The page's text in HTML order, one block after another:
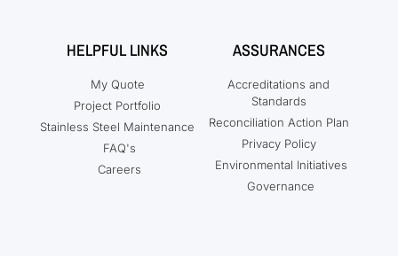
HELPFUL LINKS
My Quote
Project Portfolio
Stainless Steel Maintenance
FAQ's
Careers
ASSURANCES
Accreditations and
Standards
Reconciliation Action Plan
Privacy Policy
Environmental Initiatives
Governance